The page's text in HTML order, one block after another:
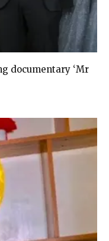
documentary ‘Mr